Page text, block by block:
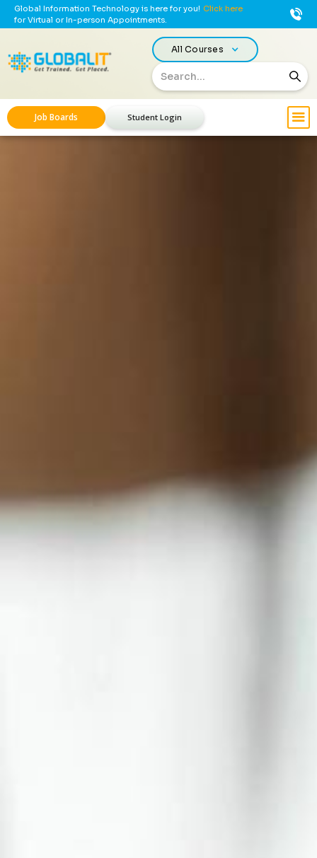
Global Information Technology is here for you! Click here
for Virtual or In-person Appointments.
All Courses
Job Boards Student Login